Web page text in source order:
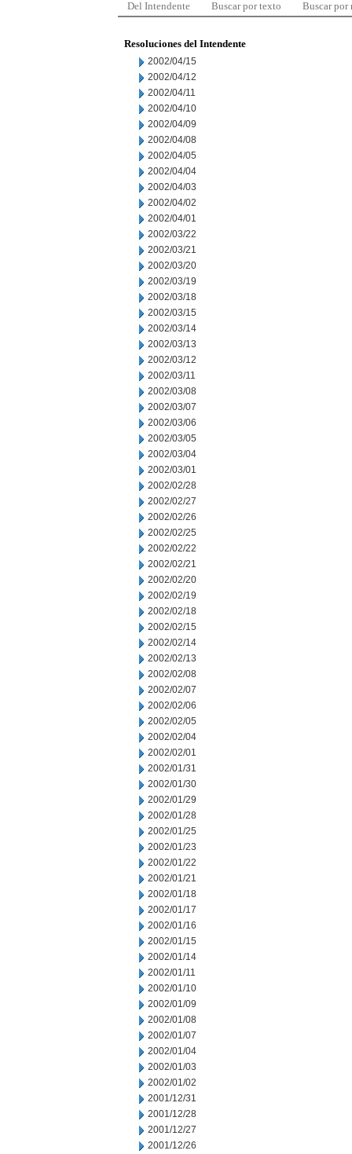
Del Intendente Buscar por texto Buscar por
Resoluciones del Intendente
2002/04/15
2002/04/12
2002/04/11
2002/04/10
2002/04/09
2002/04/08
2002/04/05
2002/04/04
2002/04/03
2002/04/02
2002/04/01
2002/03/22
2002/03/21
2002/03/20
2002/03/19
2002/03/18
2002/03/15
2002/03/14
2002/03/13
2002/03/12
2002/03/11
2002/03/08
2002/03/07
2002/03/06
2002/03/05
2002/03/04
2002/03/01
2002/02/28
2002/02/27
2002/02/26
2002/02/25
2002/02/22
2002/02/21
2002/02/20
2002/02/19
2002/02/18
2002/02/15
2002/02/14
2002/02/13
2002/02/08
2002/02/07
2002/02/06
2002/02/05
2002/02/04
2002/02/01
2002/01/31
2002/01/30
2002/01/29
2002/01/28
2002/01/25
2002/01/23
2002/01/22
2002/01/21
2002/01/18
2002/01/17
2002/01/16
2002/01/15
2002/01/14
2002/01/11
2002/01/10
2002/01/09
2002/01/08
2002/01/07
2002/01/04
2002/01/03
2002/01/02
2001/12/31
2001/12/28
2001/12/27
2001/12/26